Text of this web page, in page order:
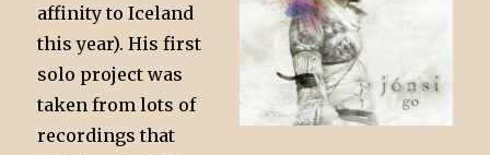
affinity to Iceland
this year). His first
solo project was
taken from lots of
recordings that